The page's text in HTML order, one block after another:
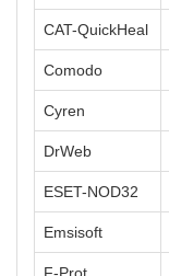
CAT-QuickHeal
Comodo
Cyren
DrWeb
ESET-NOD32
Emsisoft